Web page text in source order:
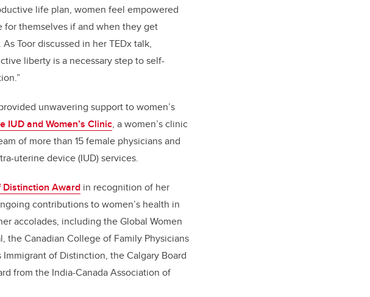
life plan, women feel empowered
for themselves if and when they get
Toor discussed in her TEDx talk,
liberty is a necessary step to self-
unwavering support to women’s
IUD and Women’s Clinic, a women’s clinic
of more than 15 female physicians and
uterine device (IUD) services.
Distinction Award in recognition of her
contributions to women’s health in
accolades, including the Global Women
Canadian College of Family Physicians
of Distinction, the Calgary Board
from the India-Canada Association of